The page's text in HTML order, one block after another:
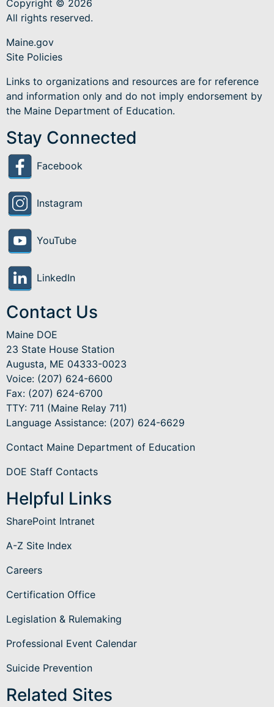
Copyright © 2026
All rights reserved.
Maine.gov
Site Policies
Links to organizations and resources are for reference
and information only and do not imply endorsement by
the Maine Department of Education.
Stay Connected
Facebook
Instagram
YouTube
LinkedIn
Contact Us
Maine DOE
23 State House Station
Augusta, ME 04333-0023
Voice: (207) 624-6600
Fax: (207) 624-6700
TTY: 711 (Maine Relay 711)
Language Assistance: (207) 624-6629
Contact Maine Department of Education
DOE Staff Contacts
Helpful Links
SharePoint Intranet
A-Z Site Index
Careers
Certification Office
Legislation & Rulemaking
Professional Event Calendar
Suicide Prevention
Related Sites